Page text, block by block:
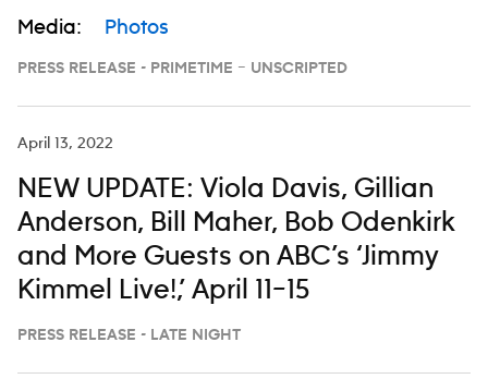
Media: Photos
PRESS RELEASE - PRIMETIME – UNSCRIPTED
April 13, 2022
NEW UPDATE: Viola Davis, Gillian
Anderson, Bill Maher, Bob Odenkirk
and More Guests on ABC’s ‘Jimmy
Kimmel Live!,’ April 11–15
PRESS RELEASE - LATE NIGHT